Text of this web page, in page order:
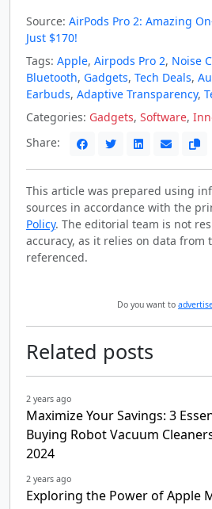
Source: AirPods Pro 2: Amazing
Just $170!
Tags: Apple, Airpods Pro 2, Noise
Bluetooth, Gadgets, Tech Deals,
Earbuds, Adaptive Transparency,
Categories: Gadgets, Software,
Share:
This article was prepared using
sources in accordance with the
Policy. The editorial team is not
accuracy, as it relies on data from
referenced.
Do you want to
Related posts
2 years ago
Maximize Your Savings: 3
Buying Robot Vacuum
2024
2 years ago
Exploring the Power of Apple